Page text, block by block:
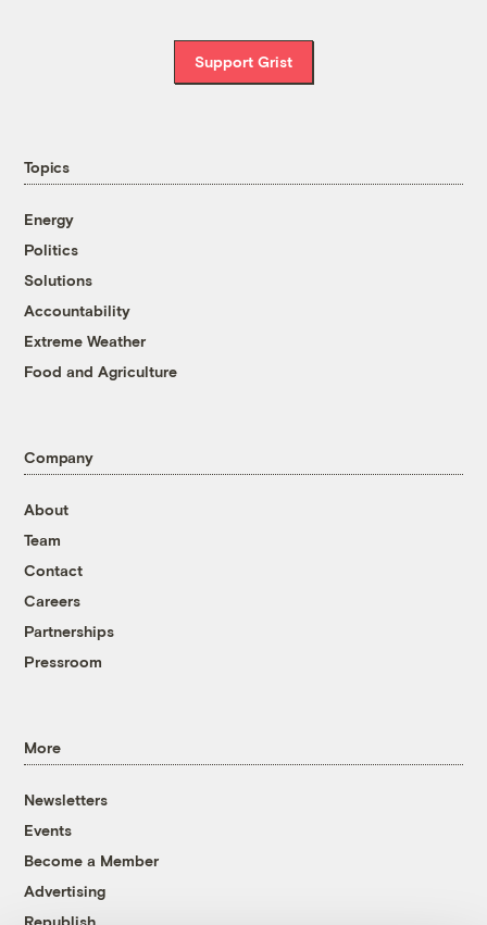
Support Grist
Topics
Energy
Politics
Solutions
Accountability
Extreme Weather
Food and Agriculture
Company
About
Team
Contact
Careers
Partnerships
Pressroom
More
Newsletters
Events
Become a Member
Advertising